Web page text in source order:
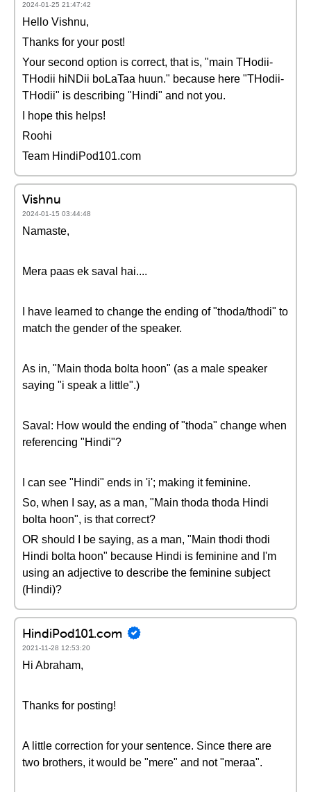
2024-01-25 21:47:42
Hello Vishnu,
Thanks for your post!
Your second option is correct, that is, "main THodii-
THodii hiNDii boLaTaa huun." because here "THodii-
THodii" is describing "Hindi" and not you.
I hope this helps!
Roohi
Team HindiPod101.com
Vishnu
2024-01-15 03:44:48
Namaste,
Mera paas ek saval hai....
I have learned to change the ending of "thoda/thodi" to
match the gender of the speaker.
As in, "Main thoda bolta hoon" (as a male speaker
saying "i speak a little".)
Saval: How would the ending of "thoda" change when
referencing "Hindi"?
I can see "Hindi" ends in 'i'; making it feminine.
So, when I say, as a man, "Main thoda thoda Hindi
bolta hoon", is that correct?
OR should I be saying, as a man, "Main thodi thodi
Hindi bolta hoon" because Hindi is feminine and I'm
using an adjective to describe the feminine subject
(Hindi)?
HindiPod101.com
2021-11-28 12:53:20
Hi Abraham,
Thanks for posting!
A little correction for your sentence. Since there are
two brothers, it would be "mere" and not "meraa".